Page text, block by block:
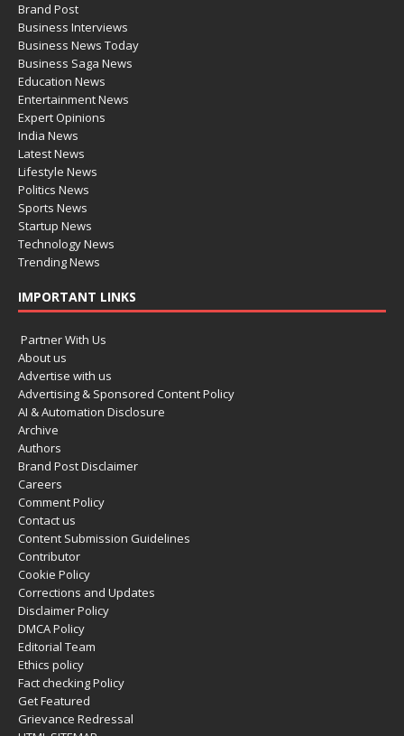
Brand Post
Business Interviews
Business News Today
Business Saga News
Education News
Entertainment News
Expert Opinions
India News
Latest News
Lifestyle News
Politics News
Sports News
Startup News
Technology News
Trending News
IMPORTANT LINKS
Partner With Us
About us
Advertise with us
Advertising & Sponsored Content Policy
AI & Automation Disclosure
Archive
Authors
Brand Post Disclaimer
Careers
Comment Policy
Contact us
Content Submission Guidelines
Contributor
Cookie Policy
Corrections and Updates
Disclaimer Policy
DMCA Policy
Editorial Team
Ethics policy
Fact checking Policy
Get Featured
Grievance Redressal